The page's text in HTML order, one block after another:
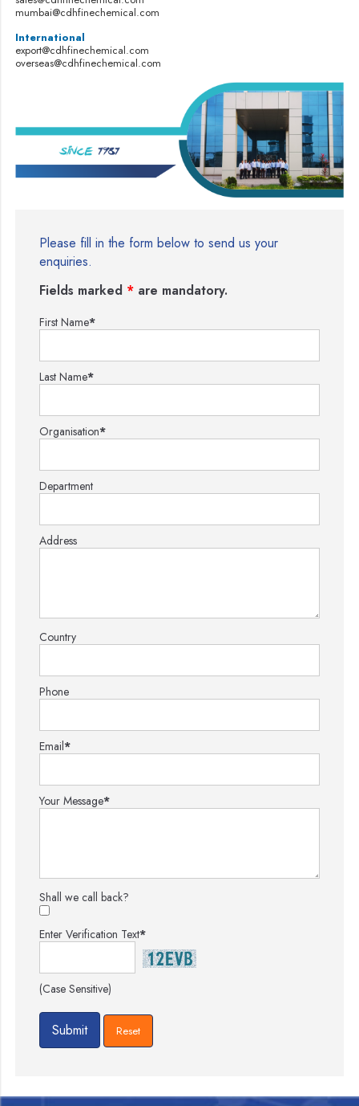
mumbai@cdhfinechemical.com
International
export@cdhfinechemical.com
overseas@cdhfinechemical.com
Please fill in the form below to send us your
enquiries.
Fields marked * are mandatory.
First Name*
Last Name*
Organisation*
Department
Address
Country
Phone
Email*
Your Message*
Shall we call back?
Enter Verification Text*
(Case Sensitive)